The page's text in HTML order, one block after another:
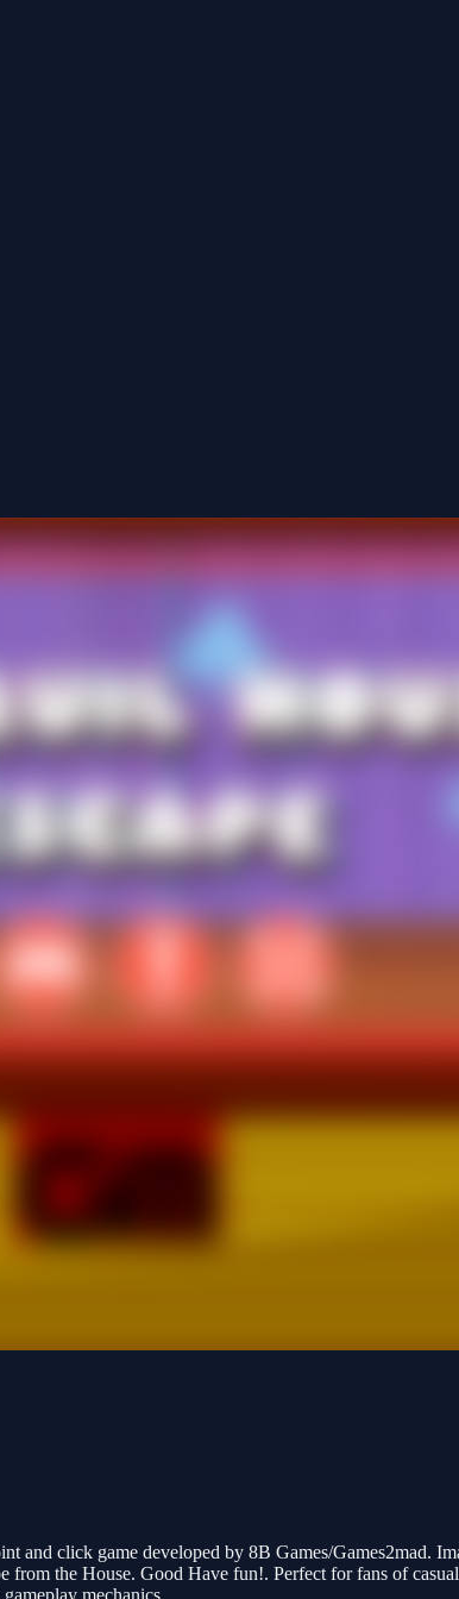
click game developed by 8B Games/Games2mad.
from the House. Good Have fun!. Perfect for fans of